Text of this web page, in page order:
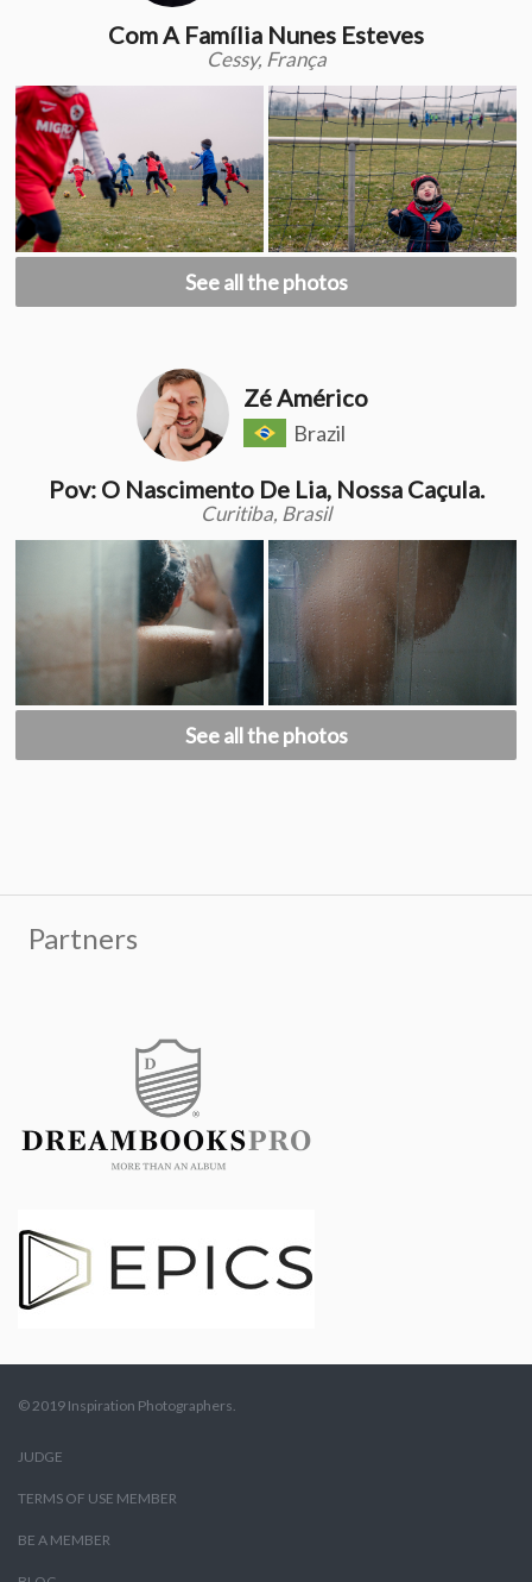
Com A Família Nunes Esteves
Cessy, França
See all the photos
Zé Américo
Brazil
Pov: O Nascimento De Lia, Nossa Caçula.
Curitiba, Brasil
See all the photos
© 2019 Inspiration Photographers.
JUDGE
TERMS OF USE MEMBER
BE A MEMBER